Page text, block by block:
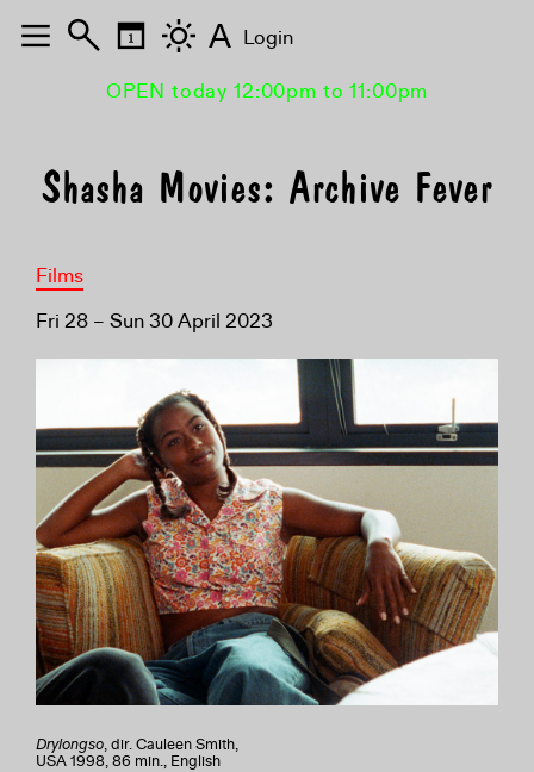
OPEN today 12:00pm to 11:00pm
Shasha Movies: Archive Fever
Films
Fri 28 – Sun 30 April 2023
Drylongso, dir. Cauleen Smith,
USA 1998, 86 min., English
A Login